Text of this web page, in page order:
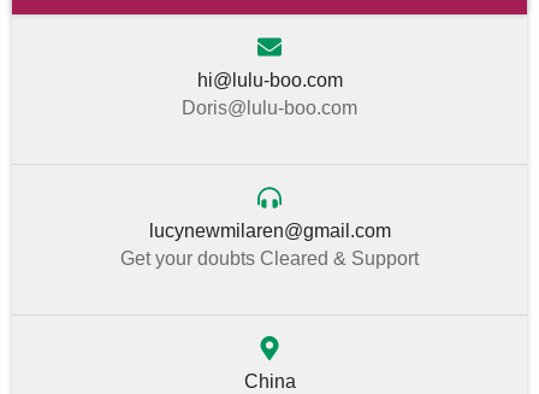
hi@lulu-boo.com
Doris@lulu-boo.com
lucynewmilaren@gmail.com
Get your doubts Cleared & Support
China